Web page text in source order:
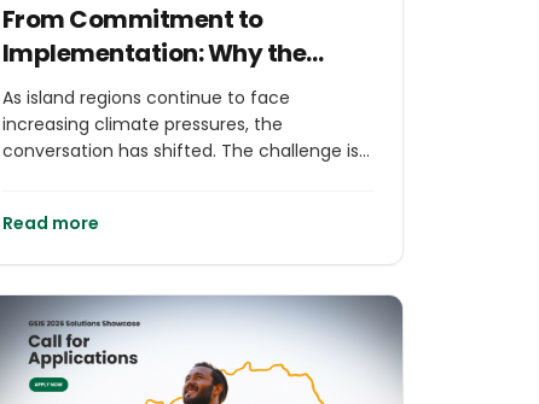
From Commitment to
Implementation: Why the
Launch of The Virgin Islands
Climate Change Trust Fund at
GSIS 2026 Matters for Islands
As island regions continue to face
increasing climate pressures, the
conversation has shifted. The challenge is
scale.
Read more